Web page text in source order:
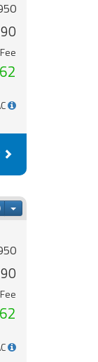
Toggle Dropdown